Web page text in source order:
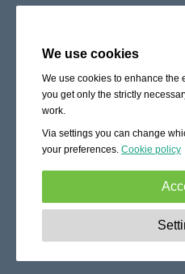
We use cookies
We use cookies to enhance the
you get only the strictly
work.
Via settings you can change
your preferences. Cookie policy
These
basic functionality like